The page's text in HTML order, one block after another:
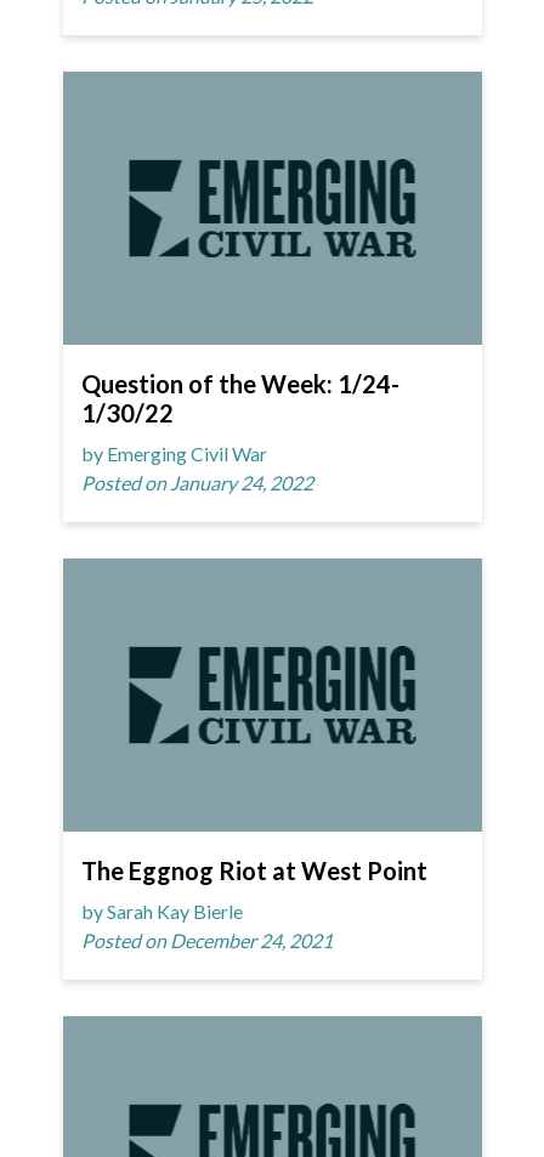
Question of the Week: 1/24-
1/30/22
by Emerging Civil War
Posted on January 24, 2022
The Eggnog Riot at West Point
by Sarah Kay Bierle
Posted on December 24, 2021